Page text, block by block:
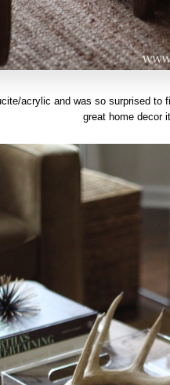
acrylic and was so surprised
great home decor